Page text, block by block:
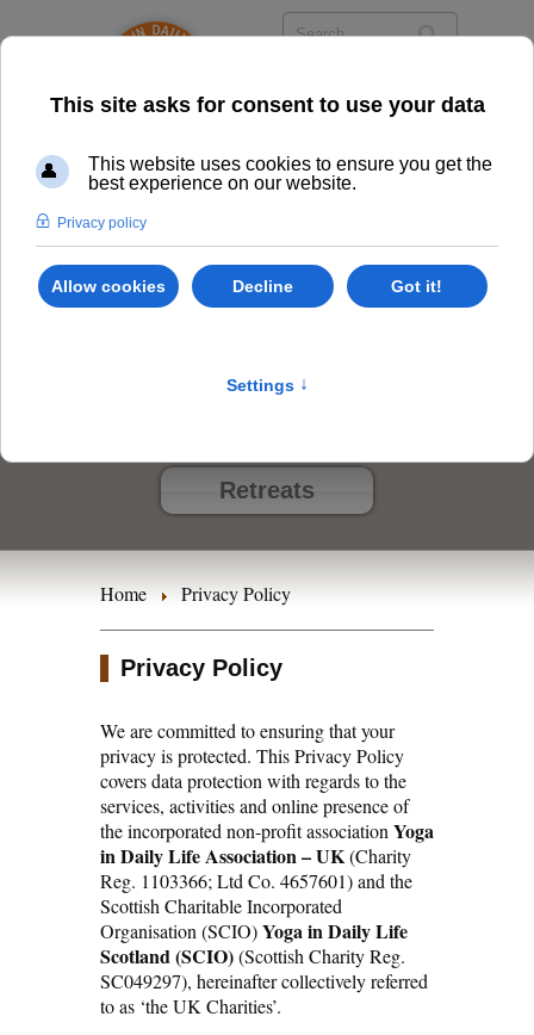
Privacy Policy
Class Options
Locations
Retreats
Home Privacy Policy
Privacy Policy
We are committed to ensuring that your
privacy is protected. This Privacy Policy
covers data protection with regards to the
services, activities and online presence of
the incorporated non-profit association Yoga
in Daily Life Association – UK(Charity
Reg. 1103366; Ltd Co. 4657601) and the
Scottish Charitable Incorporated
Organisation (SCIO)Yoga in Daily Life
Scotland (SCIO)(Scottish Charity Reg.
SC049297), hereinafter collectively referred
to as ‘the UK Charities’.